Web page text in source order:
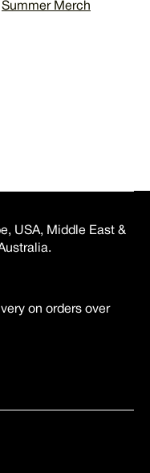
Summer Merch
on orders over
USA, Middle East &